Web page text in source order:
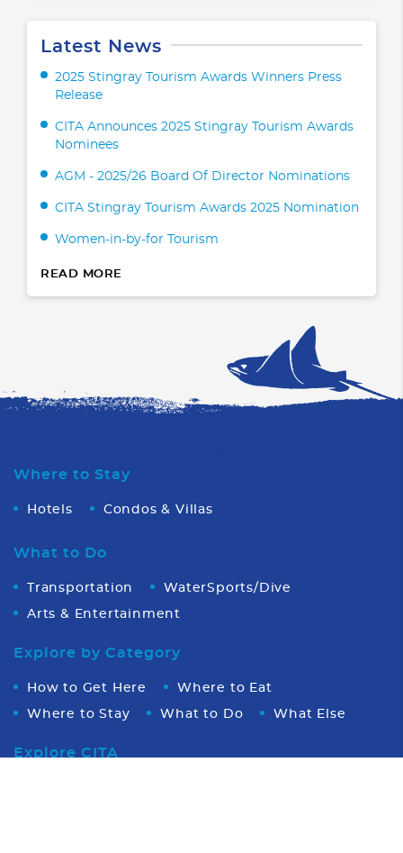
Latest News
2025 Stingray Tourism Awards Winners Press
Release
CITA Announces 2025 Stingray Tourism Awards
Nominees
AGM - 2025/26 Board Of Director Nominations
CITA Stingray Tourism Awards 2025 Nomination
Women-in-by-for Tourism
READ MORE
Where to Stay
Hotels Condos & Villas
What to Do
Transportation WaterSports/Dive
Arts & Entertainment
Explore by Category
How to Get Here Where to Eat
Where to Stay What to Do What Else
Explore CITA